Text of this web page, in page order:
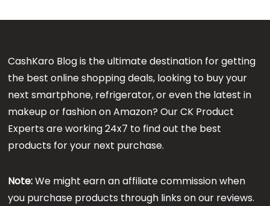
CashKaro Blog is the ultimate destination for getting
the best online shopping deals, looking to buy your
next smartphone, refrigerator, or even the latest in
makeup or fashion on Amazon? Our CK Product
Experts are working 24x7 to find out the best
products for your next purchase.
Note:We might earn an affiliate commission when
you purchase products through links on our reviews.